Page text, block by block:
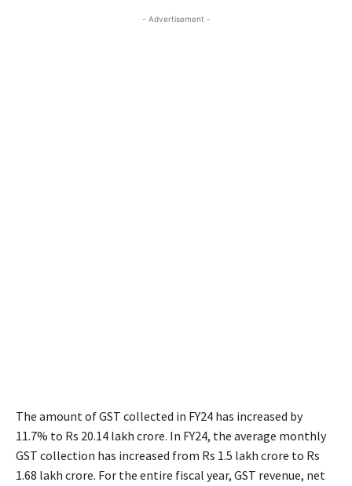
- Advertisement -
The amount of GST collected in FY24 has increased by
11.7% to Rs 20.14 lakh crore. In FY24, the average monthly
GST collection has increased from Rs 1.5 lakh crore to Rs
1.68 lakh crore. For the entire fiscal year, GST revenue, net